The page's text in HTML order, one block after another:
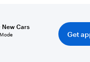
New Cars
Get